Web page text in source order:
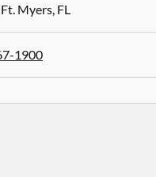
Myers,FL
1900